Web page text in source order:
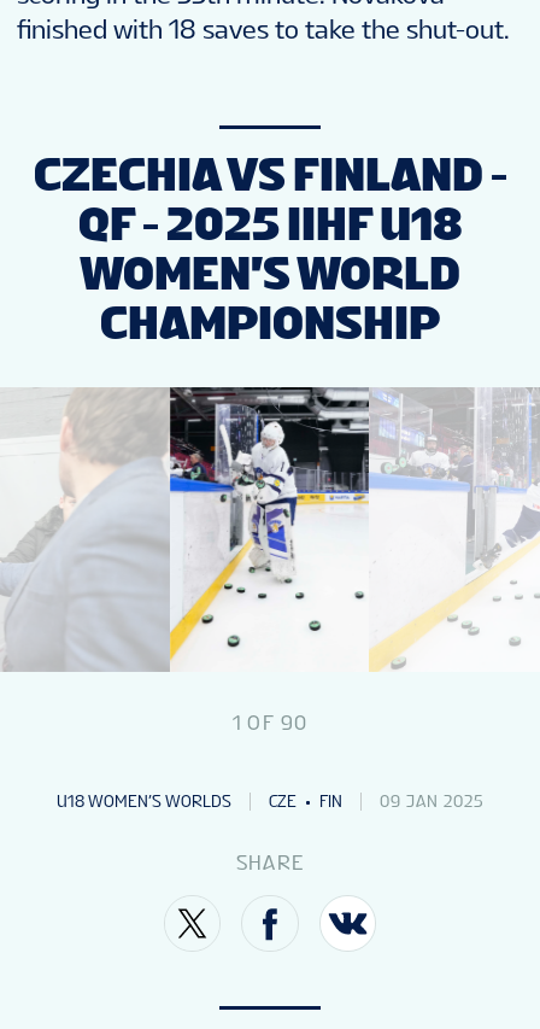
finished with 18 saves to take the shut-out.
CZECHIA VS FINLAND -
QF - 2025 IIHF U18
WOMEN'S WORLD
CHAMPIONSHIP
1 OF 90
U18 WOMEN’S WORLDS CZE FIN 09 JAN 2025
SHARE